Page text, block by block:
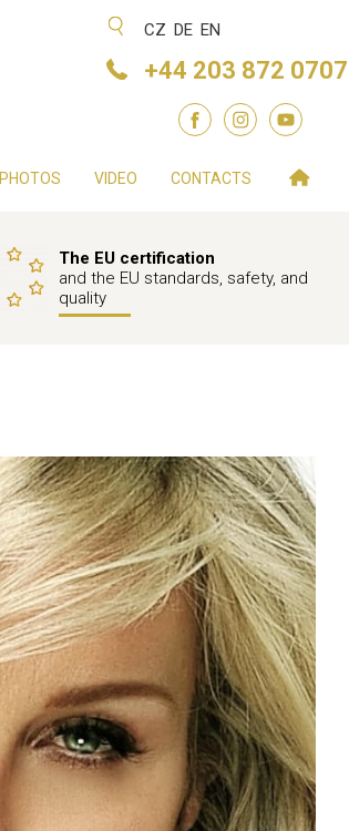
CZ DE EN
+44 203 872 0707
PHOTOS VIDEO CONTACTS
The EU certification
and the EU standards, safety, and
quality